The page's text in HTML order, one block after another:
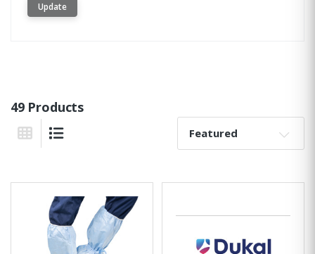
Update
49 Products
Grid View
Sort By: